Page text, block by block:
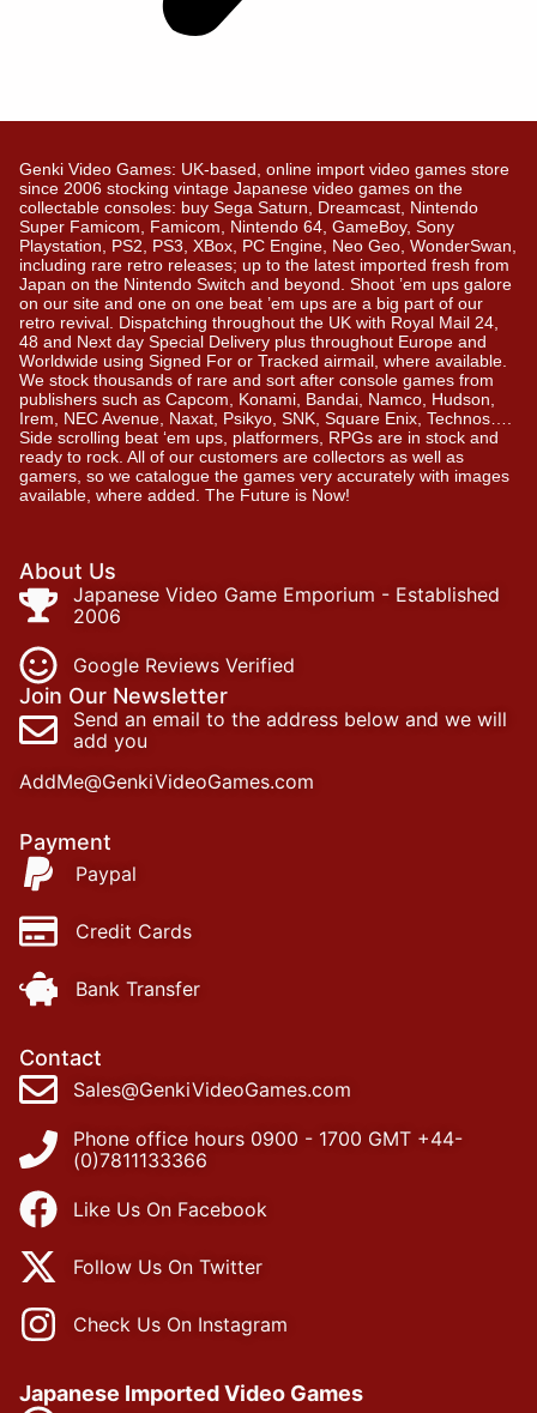
Genki Video Games: UK-based, online import video games store
since 2006 stocking vintage Japanese video games on the
collectable consoles: buy Sega Saturn, Dreamcast, Nintendo
Super Famicom, Famicom, Nintendo 64, GameBoy, Sony
Playstation, PS2, PS3, XBox, PC Engine, Neo Geo, WonderSwan,
including rare retro releases; up to the latest imported fresh from
Japan on the Nintendo Switch and beyond. Shoot ’em ups galore
on our site and one on one beat ’em ups are a big part of our
retro revival. Dispatching throughout the UK with Royal Mail 24,
48 and Next day Special Delivery plus throughout Europe and
Worldwide using Signed For or Tracked airmail, where available.
We stock thousands of rare and sort after console games from
publishers such as Capcom, Konami, Bandai, Namco, Hudson,
Irem, NEC Avenue, Naxat, Psikyo, SNK, Square Enix, Technos….
Side scrolling beat ‘em ups, platformers, RPGs are in stock and
ready to rock. All of our customers are collectors as well as
gamers, so we catalogue the games very accurately with images
available, where added. The Future is Now!
About Us
Japanese Video Game Emporium - Established
2006
Google Reviews Verified
Join Our Newsletter
Send an email to the address below and we will
add you
AddMe@GenkiVideoGames.com
Payment
Paypal
Credit Cards
Bank Transfer
Contact
Sales@GenkiVideoGames.com
Phone office hours 0900 - 1700 GMT +44-
(0)7811133366
Like Us On Facebook
Follow Us On Twitter
Check Us On Instagram
Japanese Imported Video Games